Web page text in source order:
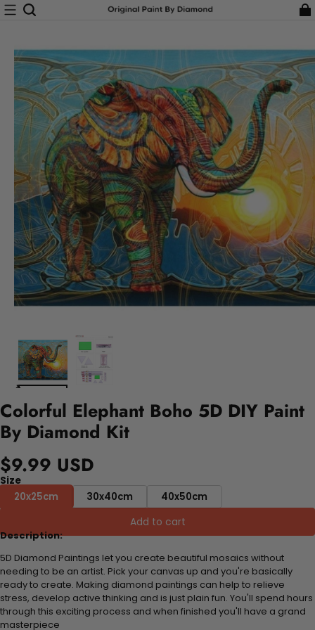
Colorful Elephant Boho 5D DIY Paint
By Diamond Kit
$9.99 USD
Size
20x25cm
30x40cm 40x50cm
Add to cart
Description:
5D Diamond Paintings let you create beautiful mosaics without
needing to be an artist. Pick your canvas up and you're basically
ready to create. Making diamond paintings can help to relieve
stress, develop active thinking and is just plain fun. You'll spend hours
through this exciting process and when finished you'll have a grand
masterpiece